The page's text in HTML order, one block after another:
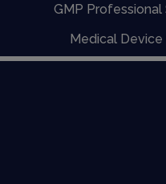
GMP
Medical